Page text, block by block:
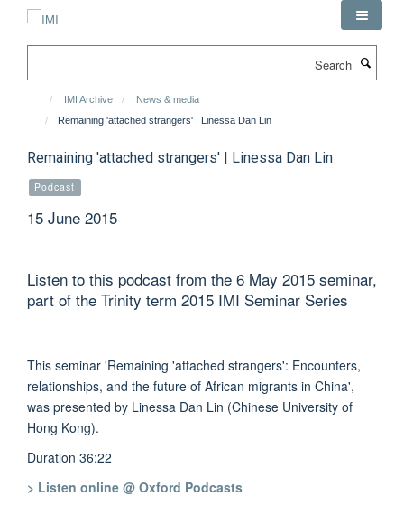
IMI Archive
News & media
Remaining 'attached strangers' | Linessa Dan Lin
Remaining 'attached strangers' | Linessa Dan Lin
Podcast
15 June 2015
Listen to this podcast from the 6 May 2015 seminar,
part of the Trinity term 2015 IMI Seminar Series
This seminar 'Remaining 'attached strangers': Encounters,
relationships, and the future of African migrants in China',
was presented by Linessa Dan Lin (Chinese University of
Hong Kong).
Duration 36:22
> Listen online @ Oxford Podcasts